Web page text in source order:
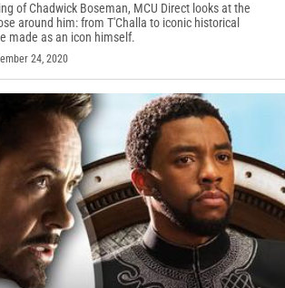
of Chadwick Boseman, MCU Direct looks at the
around him: from T'Challa to iconic historical
made as an icon himself.
24, 2020